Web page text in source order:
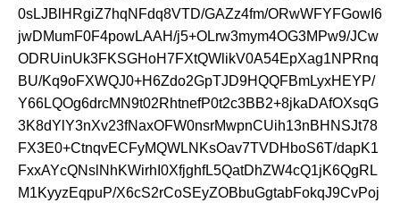
0sLJBlHRgiZ7hqNFdq8VTD/GAZz4fm/ORwWFYFGowI6
jwDMumF0F4powLAAH/j5+OLrw3mym4OG3MPw9/JCw
ODRUinUk3FKSGHoH7FXtQWlikV0A54EpXag1NPRnq
BU/Kq9oFXWQJ0+H6Zdo2GpTJD9HQQFBmLyxHEYP/
Y66LQOg6drcMN9t02RhtnefP0t2c3BB2+8jkaDAfOXsqG
3K8dYlY3nXv23fNaxOFW0nsrMwpnCUih13nBHNSJt78
FX3E0+CtnqvECFyMQWLNKsOav7TVDHboS6T/dapK1
FxxAYcQNslNhKWirhI0XfjghfL5QatDhZW4cQ1jK6QgRL
M1KyyzEqpuP/X6cS2rCoSEyZOBbuGgtabFokqJ9CvPoj